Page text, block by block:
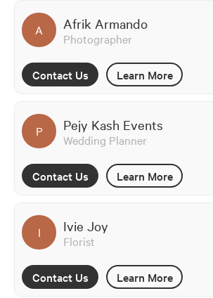
A Afrik Armando
Photographer
Contact Us Learn More
P Pejy Kash Events
Wedding Planner
Contact Us Learn More
I Ivie Joy
Florist
Contact Us Learn More